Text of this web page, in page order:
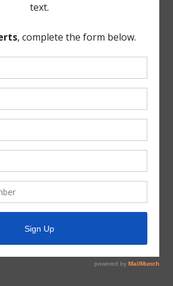
Simpson, seconded by
the Board voted to adopt the
FURTHER BUSINESS TO COME
the meeting was adjourned.
were passed and approved by
on February 11, 2026.
Directors